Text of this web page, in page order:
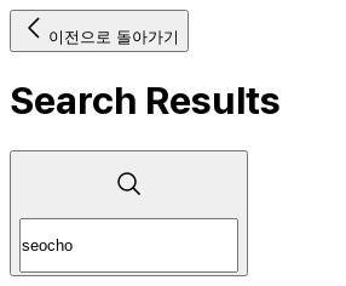
이전으로 돌아가기
Search Results